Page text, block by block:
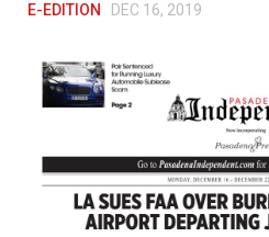
E-EDITION DEC 16, 2019